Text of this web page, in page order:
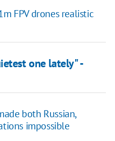
FPV drones realistic
one lately" -
both Russian,
impossible